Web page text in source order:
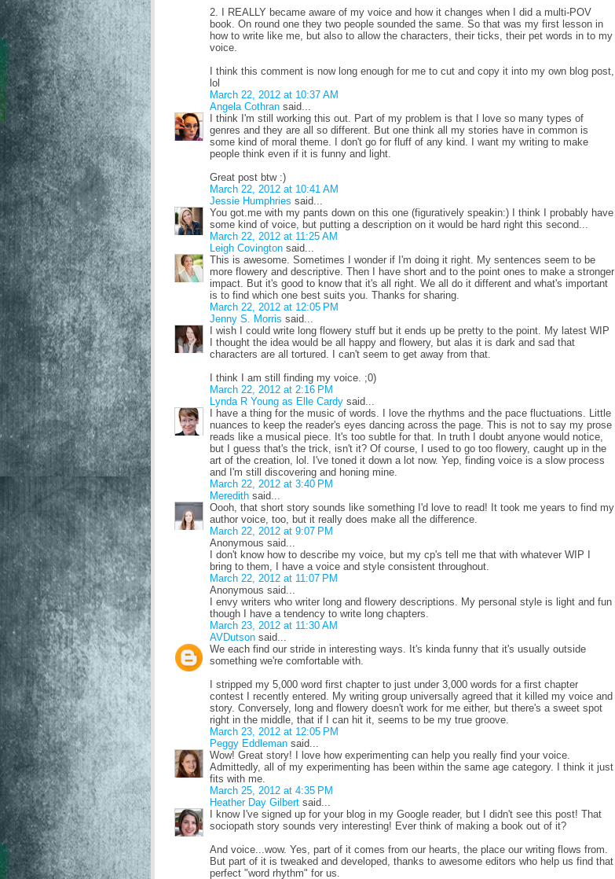
2. I REALLY became aware of my voice and how it changes when I did a multi-POV
book. On round one they two people sounded the same. So that was my first lesson in
how to write like me, but also to allow the characters, their ticks, their pet words in to my
voice.
I think this comment is now long enough for me to cut and copy it into my own blog post,
lol
March 22, 2012 at 10:37 AM
Angela Cothran said...
I think I'm still working this out. Part of my problem is that I love so many types of
genres and they are all so different. But one think all my stories have in common is
some kind of moral theme. I don't go for fluff of any kind. I want my writing to make
people think even if it is funny and light.
Great post btw :)
March 22, 2012 at 10:41 AM
Jessie Humphries said...
You got.me with my pants down on this one (figuratively speakin:) I think I probably have
some kind of voice, but putting a description on it would be hard right this second...
March 22, 2012 at 11:25 AM
Leigh Covington said...
This is awesome. Sometimes I wonder if I'm doing it right. My sentences seem to be
more flowery and descriptive. Then I have short and to the point ones to make a stronger
impact. But it's good to know that it's all right. We all do it different and what's important
is to find which one best suits you. Thanks for sharing.
March 22, 2012 at 12:05 PM
Jenny S. Morris said...
I wish I could write long flowery stuff but it ends up be pretty to the point. My latest WIP
I thought the idea would be all happy and flowery, but alas it is dark and sad that
characters are all tortured. I can't seem to get away from that.
I think I am still finding my voice. ;0)
March 22, 2012 at 2:16 PM
Lynda R Young as Elle Cardy said...
I have a thing for the music of words. I love the rhythms and the pace fluctuations. Little
nuances to keep the reader's eyes dancing across the page. This is not to say my prose
reads like a musical piece. It's too subtle for that. In truth I doubt anyone would notice,
but I guess that's the trick, isn't it? Of course, I used to go too flowery, caught up in the
art of the creation, lol. I've toned it down a lot now. Yep, finding voice is a slow process
and I'm still discovering and honing mine.
March 22, 2012 at 3:40 PM
Meredith said...
Oooh, that short story sounds like something I'd love to read! It took me years to find my
author voice, too, but it really does make all the difference.
March 22, 2012 at 9:07 PM
Anonymous said...
I don't know how to describe my voice, but my cp's tell me that with whatever WIP I
bring to them, I have a voice and style consistent throughout.
March 22, 2012 at 11:07 PM
Anonymous said...
I envy writers who writer long and flowery descriptions. My personal style is light and fun
though I have a tendency to write long chapters.
March 23, 2012 at 11:30 AM
AVDutson said...
We each find our stride in interesting ways. It's kinda funny that it's usually outside
something we're comfortable with.
I stripped my 5,000 word first chapter to just under 3,000 words for a first chapter
contest I recently entered. My writing group universally agreed that it killed my voice and
story. Conversely, long and flowery doesn't work for me either, but there's a sweet spot
right in the middle, that if I can hit it, seems to be my true groove.
March 23, 2012 at 12:05 PM
Peggy Eddleman said...
Wow! Great story! I love how experimenting can help you really find your voice.
Admittedly, all of my experimenting has been within the same age category. I think it just
fits with me.
March 25, 2012 at 4:35 PM
Heather Day Gilbert said...
I know I've signed up for your blog in my Google reader, but I didn't see this post! That
sociopath story sounds very interesting! Ever think of making a book out of it?
And voice...wow. Yes, part of it comes from our hearts, the place our writing flows from.
But part of it is tweaked and developed, thanks to awesome editors who help us find that
perfect "word rhythm" for us.